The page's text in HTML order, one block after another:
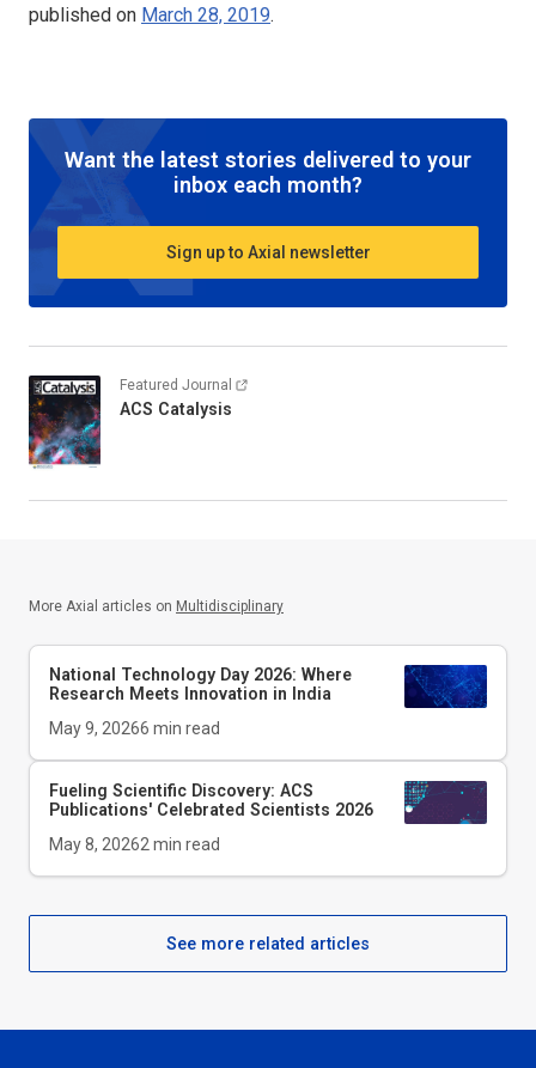
published on March 28, 2019.
Want the latest stories delivered to your
inbox each month?
Sign up to Axial newsletter
Featured Journal
ACS Catalysis
More Axial articles on Multidisciplinary
National Technology Day 2026: Where
Research Meets Innovation in India
May 9, 20266 min read
Fueling Scientific Discovery: ACS
Publications' Celebrated Scientists 2026
May 8, 20262 min read
See more related articles